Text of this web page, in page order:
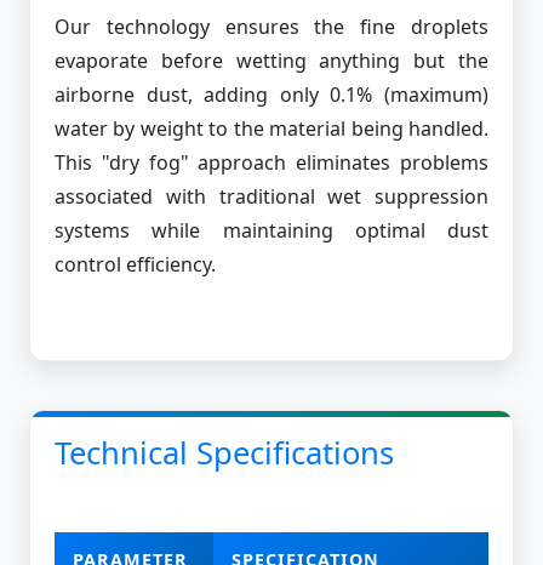
Our technology ensures the fine droplets
evaporate before wetting anything but the
airborne dust, adding only 0.1% (maximum)
water by weight to the material being handled.
This "dry fog" approach eliminates problems
associated with traditional wet suppression
systems while maintaining optimal dust
control efficiency.
Technical Specifications
PARAMETER SPECIFICATION